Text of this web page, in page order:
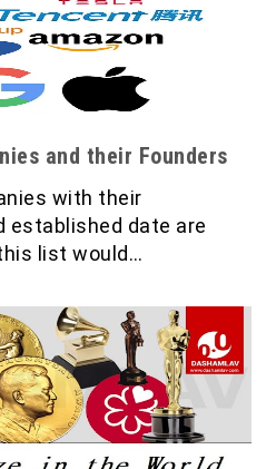
and their Founders
with their
established date are
list would…